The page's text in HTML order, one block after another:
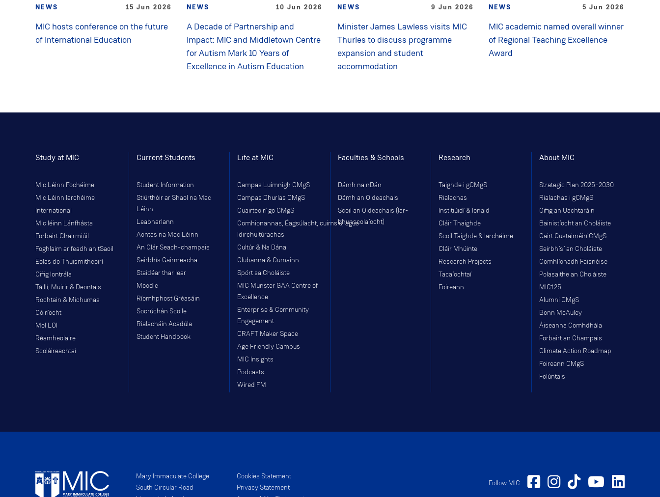
NEWS 15 Jun 2026
MIC hosts conference on the future
of International Education
NEWS 10 Jun 2026
A Decade of Partnership and
Impact: MIC and Middletown Centre
for Autism Mark 10 Years of
Excellence in Autism Education
NEWS 9 Jun 2026
Minister James Lawless visits MIC
Thurles to discuss programme
expansion and student
accommodation
NEWS 5 Jun 2026
MIC academic named overall winner
of Regional Teaching Excellence
Award
Study at MIC
Mic Léinn Fochéime
Mic Léinn Iarchéime
International
Mic léinn Lánfhásta
Forbairt Ghairmiúil
Foghlaim ar feadh an tSaoil
Eolas do Thuismitheoirí
Oifig Iontrála
Táillí, Muirir & Deontais
Rochtain & Míchumas
Cóiríocht
Mol LOI
Réamheolaire
Scoláireachtaí
Current Students
Student Information
Stiúrthóir ar Shaol na Mac
Léinn
Leabharlann
Aontas na Mac Léinn
An Clár Seach-champais
Seirbhís Gairmeacha
Staidéar thar lear
Moodle
Ríomhphost Gréasáin
Socrúchán Scoile
Rialacháin Acadúla
Student Handbook
Life at MIC
Campas Luimnigh CMgS
Campas Dhurlas CMgS
Cuairteoirí go CMgS
Comhionannas, Éagsúlacht, cuimsiú, agus
Idirchultúrachas
Cultúr & Na Dána
Clubanna & Cumainn
Spórt sa Choláiste
MIC Munster GAA Centre of
Excellence
Enterprise & Community
Engagement
CRAFT Maker Space
Age Friendly Campus
MIC Insights
Podcasts
Wired FM
Faculties & Schools
Dámh na nDán
Dámh an Oideachais
Scoil an Oideachais (Iar-
bhunscolaíocht)
Research
Taighde i gCMgS
Rialachas
Institiúidí & Ionaid
Cláir Thaighde
Scoil Taighde & Iarchéime
Cláir Mhúinte
Research Projects
Tacaíochtaí
Foireann
About MIC
Strategic Plan 2025–2030
Rialachas i gCMgS
Oifig an Uachtaráin
Bainistíocht an Choláiste
Cairt Custaiméirí CMgS
Seirbhísí an Choláiste
Comhlíonadh Faisnéise
Polasaithe an Choláiste
MIC125
Alumni CMgS
Bonn McAuley
Áiseanna Comhdhála
Forbairt an Champais
Climate Action Roadmap
Foireann CMgS
Folúntais
Mary Immaculate College
South Circular Road
Cookies Statement
Privacy Statement
Follow MIC